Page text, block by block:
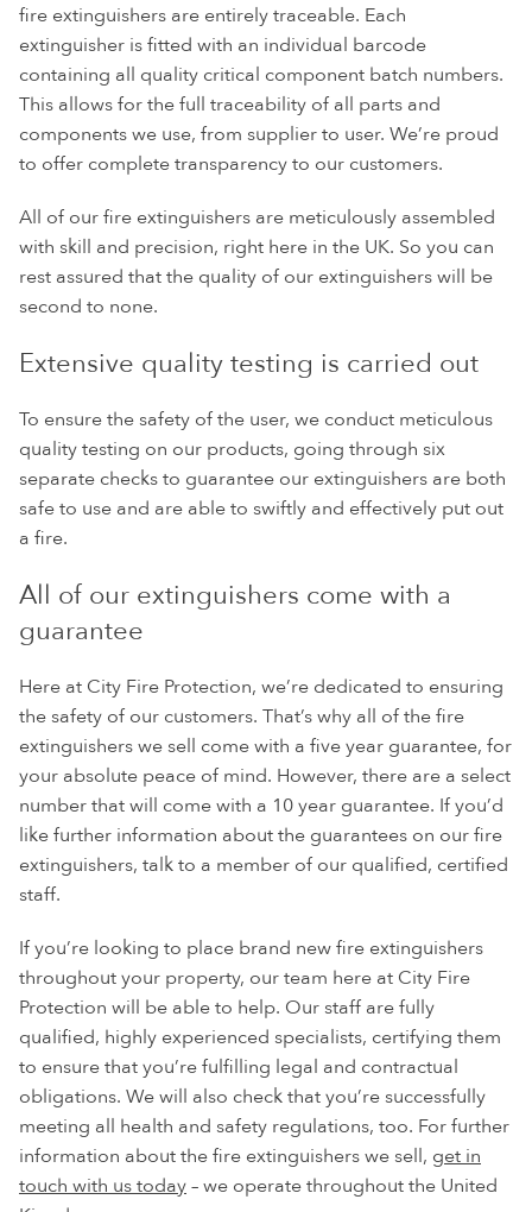
fire extinguishers are entirely traceable. Each
extinguisher is fitted with an individual barcode
containing all quality critical component batch numbers.
This allows for the full traceability of all parts and
components we use, from supplier to user. We’re proud
to offer complete transparency to our customers.
All of our fire extinguishers are meticulously assembled
with skill and precision, right here in the UK. So you can
rest assured that the quality of our extinguishers will be
second to none.
Extensive quality testing is carried out
To ensure the safety of the user, we conduct meticulous
quality testing on our products, going through six
separate checks to guarantee our extinguishers are both
safe to use and are able to swiftly and effectively put out
a fire.
All of our extinguishers come with a
guarantee
Here at City Fire Protection, we’re dedicated to ensuring
the safety of our customers. That’s why all of the fire
extinguishers we sell come with a five year guarantee, for
your absolute peace of mind. However, there are a select
number that will come with a 10 year guarantee. If you’d
like further information about the guarantees on our fire
extinguishers, talk to a member of our qualified, certified
staff.
If you’re looking to place brand new fire extinguishers
throughout your property, our team here at City Fire
Protection will be able to help. Our staff are fully
qualified, highly experienced specialists, certifying them
to ensure that you’re fulfilling legal and contractual
obligations. We will also check that you’re successfully
meeting all health and safety regulations, too. For further
information about the fire extinguishers we sell, get in
touch with us today– we operate throughout the United